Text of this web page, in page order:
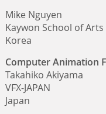
Mike Nguyen
Kaywon School of
Korea
Computer Animation
Takahiko Akiyama
VFX-JAPAN
Japan